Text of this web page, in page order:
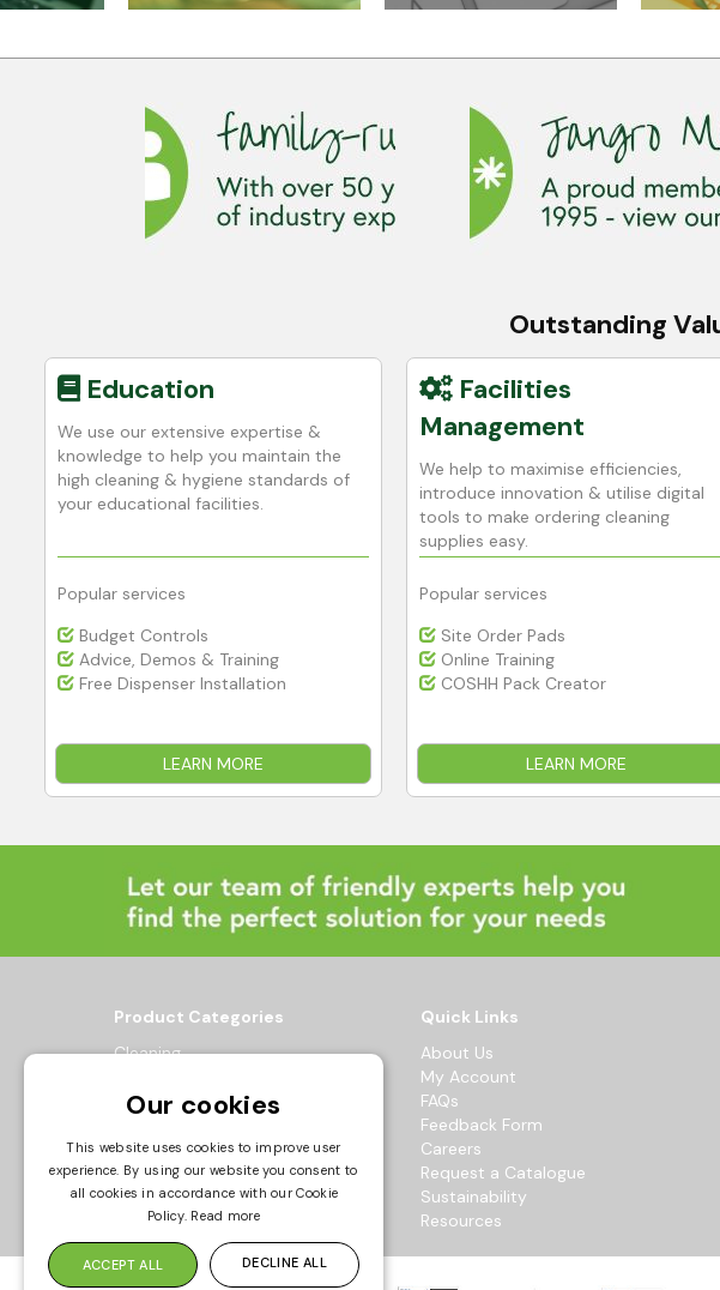
Outstanding
Education
We use our extensive expertise &
knowledge to help you maintain the
high cleaning & hygiene standards of
your educational facilities.
Popular services
Budget Controls
Advice, Demos & Training
Free Dispenser Installation
LEARN MORE
Facilities
Management
We help to maximise efficiencies,
introduce innovation & utilise digital
tools to make ordering cleaning
supplies easy.
Popular services
Site Order Pads
Online Training
COSHH Pack Creator
LEARN MORE
Product Categories
Cleaning
Healthcare
Maintenance
Workwear
© 2026 Bowak Ltd.
Quick Links
About Us
My Account
FAQs
Feedback Form
Careers
Request a Catalogue
Sustainability
Resources
Our cookies
This website uses cookies to improve user
experience. By using our website you consent to
all cookies in accordance with our Cookie
Policy. Read more
ACCEPT ALL DECLINE ALL